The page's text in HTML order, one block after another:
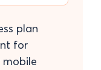
plan
for
mobile